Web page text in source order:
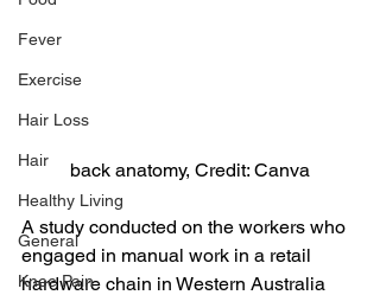
Fever
Exercise
Hair Loss
Hair
Healthy Living
General
Knee Pain
back anatomy, Credit: Canva
A study conducted on the workers who
engaged in manual work in a retail
hardware chain in Western Australia